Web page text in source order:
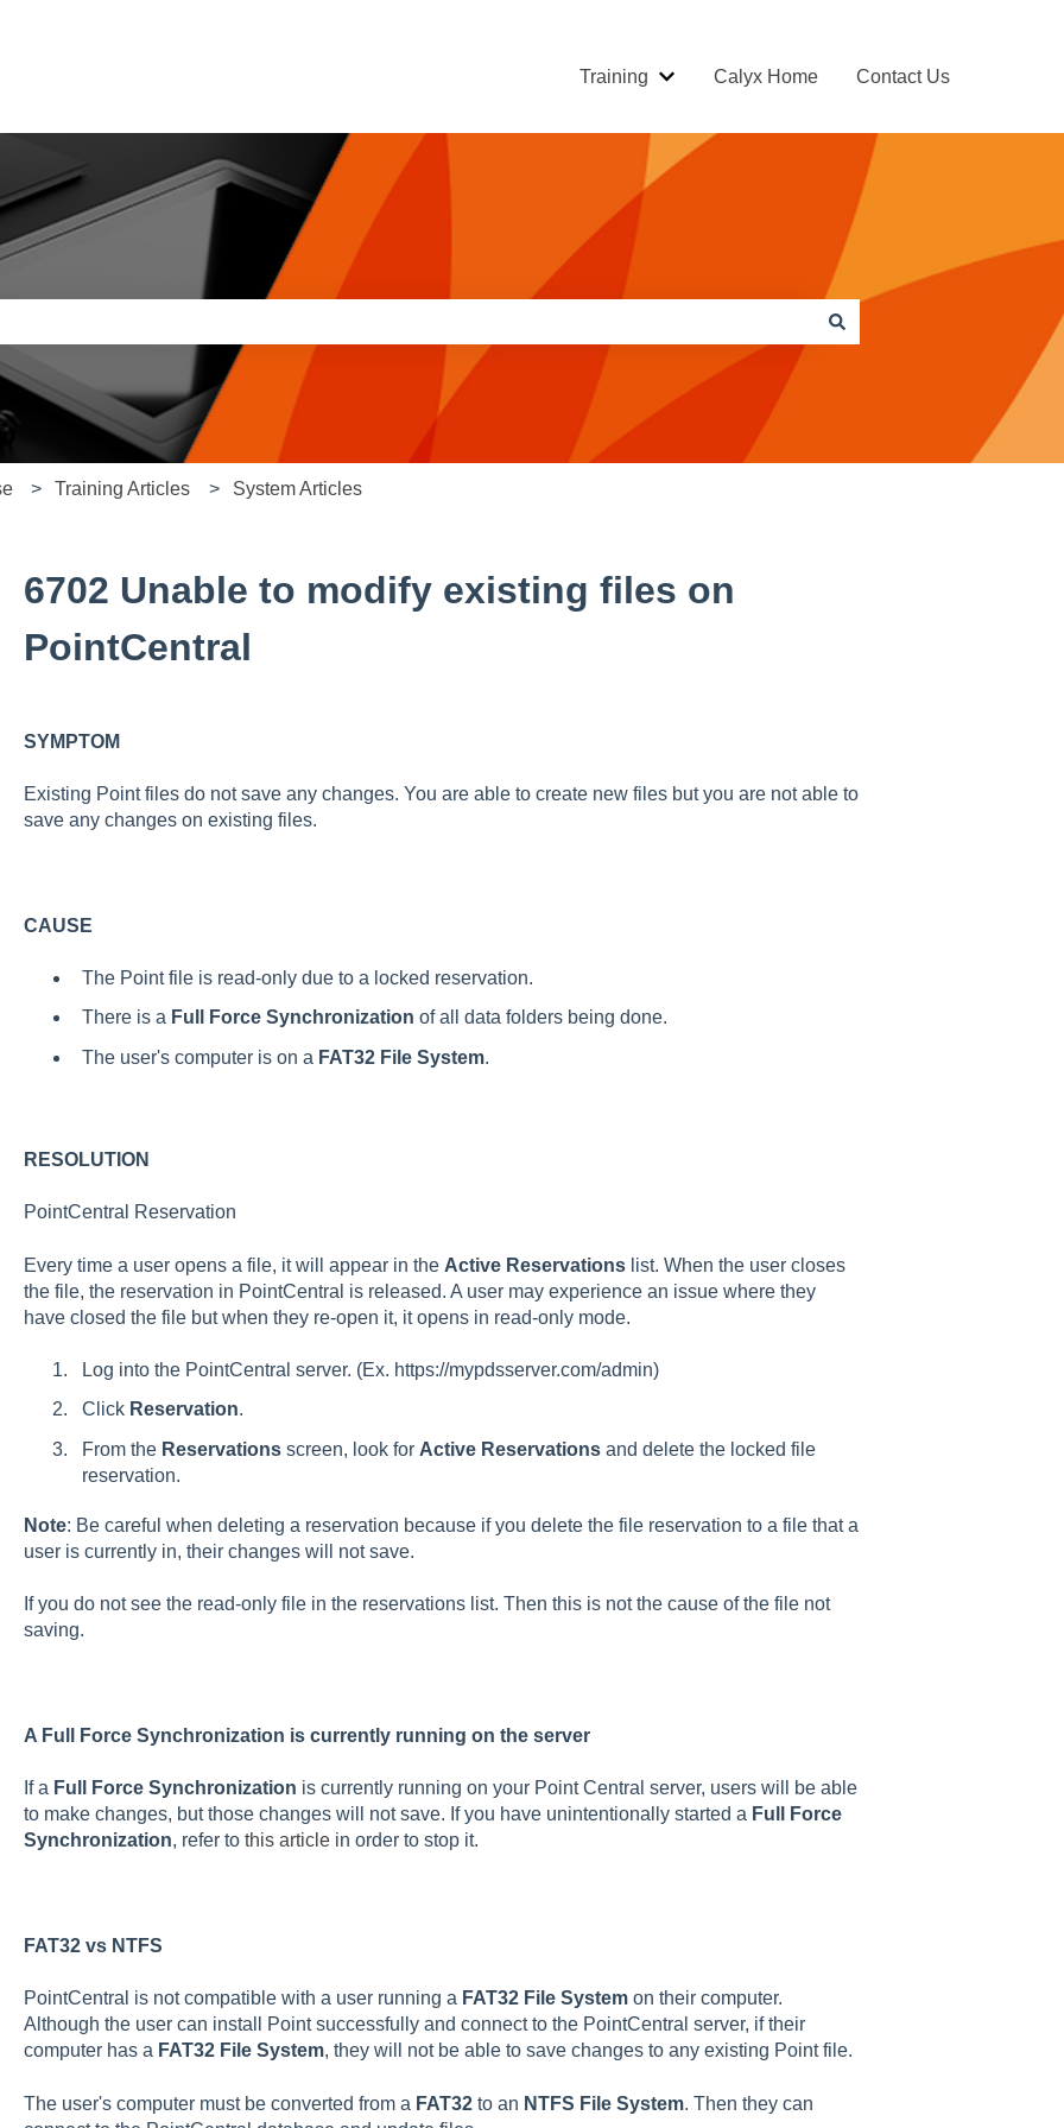
Training
Show submenu for Training
Calyx Home Contact Us
search field is empty.
Training Articles System Articles
6702 Unable to modify existing files on
PointCentral
SYMPTOM
Existing Point files do not save any changes. You are able to create new files but you are not able to
save any changes on existing files.
CAUSE
The Point file is read-only due to a locked reservation.
There is a Full Force Synchronization of all data folders being done.
The user's computer is on a FAT32 File System.
RESOLUTION
PointCentral Reservation
Every time a user opens a file, it will appear in the Active Reservationslist. When the user closes
the file, the reservation in PointCentral is released. A user may experience an issue where they
have closed the file but when they re-open it, it opens in read-only mode.
Log into the PointCentral server. (Ex. https://mypdsserver.com/admin)
Click Reservation.
From the Reservationsscreen, look for Active Reservationsand delete the locked file
reservation.
Note: Be careful when deleting a reservation because if you delete the file reservation to a file that a
user is currently in, their changes will not save.
If you do not see the read-only file in the reservations list. Then this is not the cause of the file not
saving.
A Full Force Synchronization is currently running on the server
If a Full Force Synchronization is currently running on your Point Central server, users will be able
to make changes, but those changes will not save. If you have unintentionally started a Full Force
Synchronization, refer to this articlein order to stop it.
FAT32 vs NTFS
PointCentral is not compatible with a user running a FAT32 File Systemon their computer.
Although the user can install Point successfully and connect to the PointCentral server, if their
computer has a FAT32 File System, they will not be able to save changes to any existing Point file.
The user's computer must be converted from a FAT32to an NTFS File System. Then they can